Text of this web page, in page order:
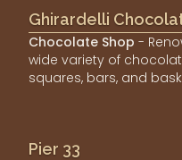
Ghirardelli
Chocolate Shop -
wide variety of
squares, bars, and
Pier 33